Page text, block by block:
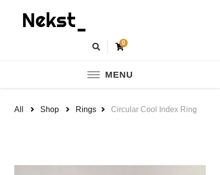
Nekst_
0
MENU
All Shop Rings Circular Cool Index Ring